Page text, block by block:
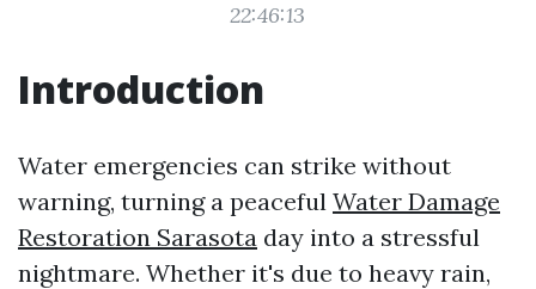
22:46:13
Introduction
Water emergencies can strike without
warning, turning a peaceful Water Damage
Restoration Sarasota day into a stressful
nightmare. Whether it's due to heavy rain,